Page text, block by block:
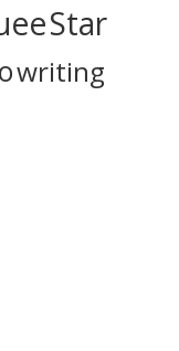
Star
writing